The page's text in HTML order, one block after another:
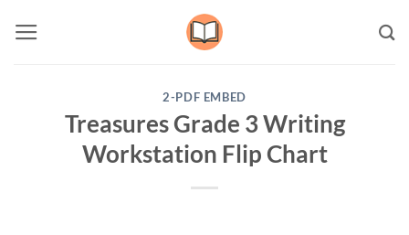
2-PDF EMBED
Treasures Grade 3 Writing
Workstation Flip Chart